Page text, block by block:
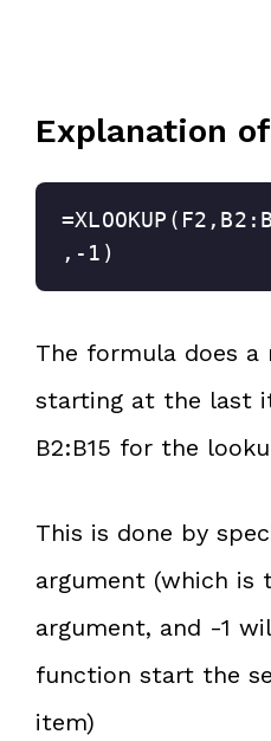
Explanation
,-1)
The formula does a
starting at the last
B2:B15 for the
This is done by
argument (which is
argument, and -1
function start the
item)